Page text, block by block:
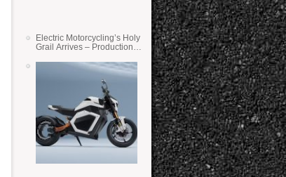
Electric Motorcycling’s Holy
Grail Arrives – Production
State Batteries